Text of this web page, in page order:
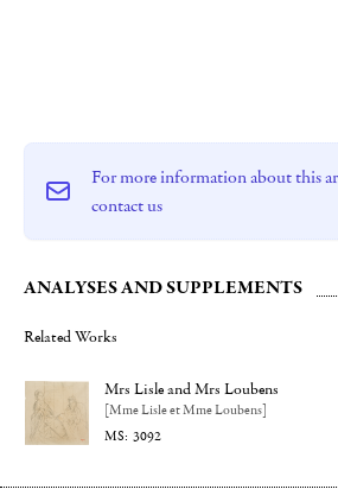
For more information about this
contact us
ANALYSES AND SUPPLEMENTS
Related Works
Mrs Lisle and Mrs Loubens
[Mme Lisle et Mme Loubens]
3092